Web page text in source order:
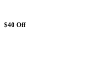
$40 Off